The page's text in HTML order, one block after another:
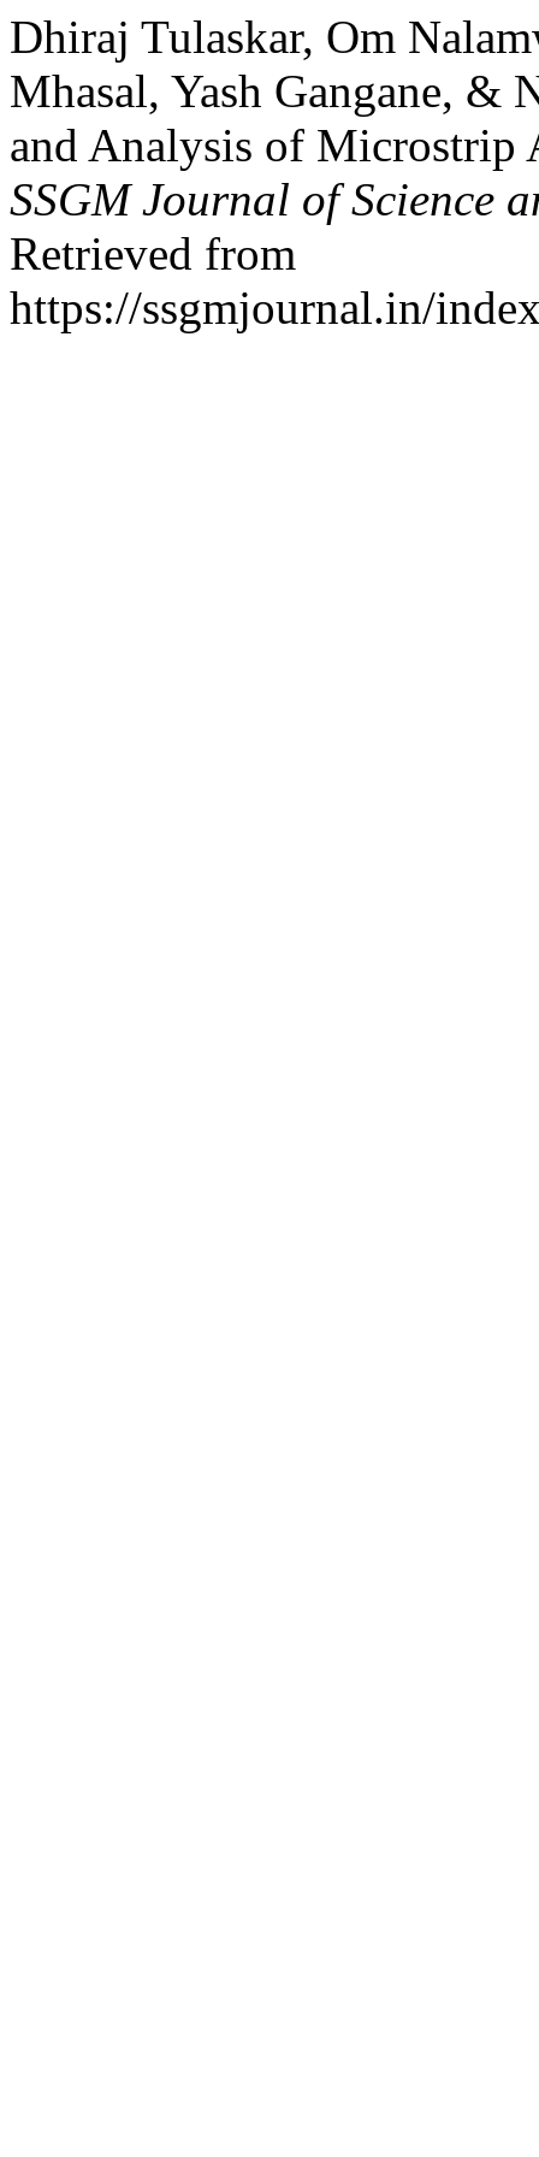
Dhiraj Tulaskar, Om
Mhasal, Yash Gangane, &
and Analysis of Microstrip
SSGM Journal of Science
Retrieved from
https://ssgmjournal.in/